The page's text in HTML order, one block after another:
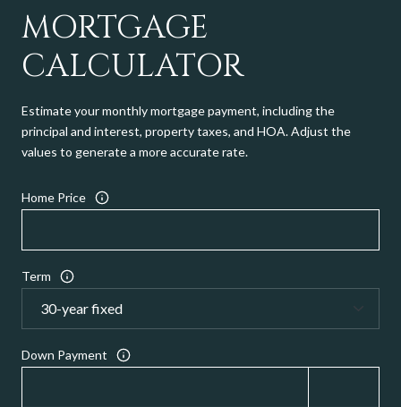
MORTGAGE
CALCULATOR
Estimate your monthly mortgage payment, including the
principal and interest, property taxes, and HOA. Adjust the
values to generate a more accurate rate.
Home Price
Term
Down Payment